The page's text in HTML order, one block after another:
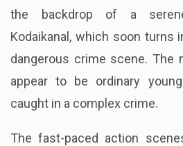
the backdrop of a
Kodaikanal, which soon turns
dangerous crime scene. The
appear to be ordinary
caught in a complex crime.
The fast-paced action